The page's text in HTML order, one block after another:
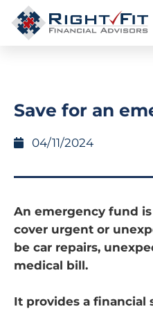
Save for an
04/11/2024
An emergency fund
cover urgent or
be car repairs,
medical bill.
It provides a financial